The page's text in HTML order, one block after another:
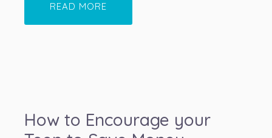
READ MORE
How to Encourage your